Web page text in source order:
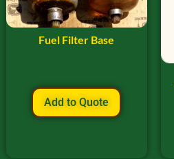
Fuel Filter Base
Add to Quote